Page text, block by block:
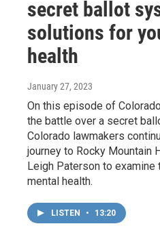
secret ballot
solutions for
health
January 27, 2023
On this episode of
the battle over a secret
Colorado lawmakers
journey to Rocky Mountain
Leigh Paterson to
mental health.
LISTEN • 13:20